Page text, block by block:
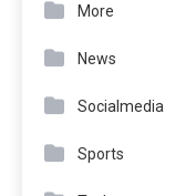
More
News
Socialmedia
Sports